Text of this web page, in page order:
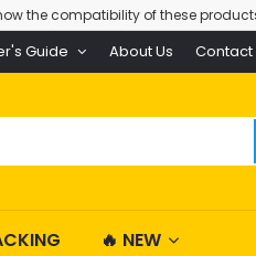
the compatibility of these
Guide About Us Contact
🔥 NEW